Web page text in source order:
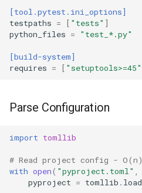
Float
Str
Bytes
List
Set
Frozenset
[tool.pytest.ini_options]
testpaths = [ "tests" ]
python_files = "test_*.py"
[build-system]
requires = [ "setuptools>=45"
Parse Configuration
import tomllib
# Read project config - O(n)
with open( "pyproject.toml"
pyproject = tomllib . load